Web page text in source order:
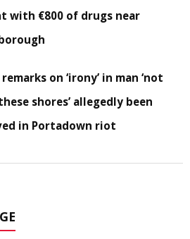
with €800 of drugs near
remarks on ‘irony’ in man ‘not
shores’ allegedly been
in Portadown riot